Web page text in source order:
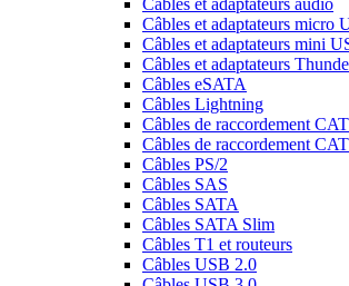
Câbles et adaptateurs audio
Câbles et adaptateurs micro
Câbles et adaptateurs mini
Câbles et adaptateurs
Câbles eSATA
Câbles Lightning
Câbles de raccordement
Câbles de raccordement
Câbles PS/2
Câbles SAS
Câbles SATA
Câbles SATA Slim
Câbles T1 et routeurs
Câbles USB 2.0